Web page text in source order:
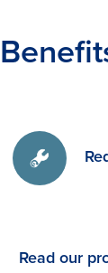
Read our